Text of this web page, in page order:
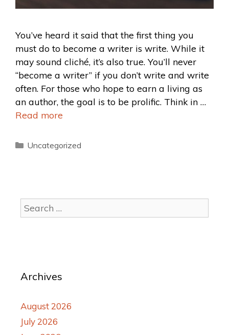
You’ve heard it said that the first thing you
must do to become a writer is write. While it
may sound cliché, it’s also true. You’ll never
“become a writer” if you don’t write and write
often. For those who hope to earn a living as
an author, the goal is to be prolific. Think in …
Read more
Uncategorized
Archives
August 2026
July 2026